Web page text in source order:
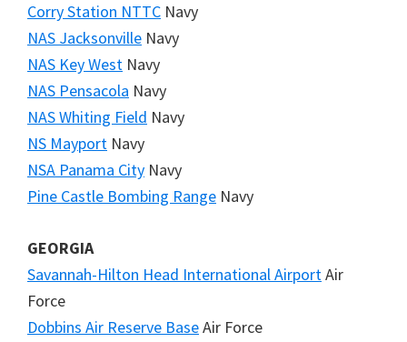
Corry Station NTTC Navy
NAS Jacksonville Navy
NAS Key West Navy
NAS Pensacola Navy
NAS Whiting Field Navy
NS Mayport Navy
NSA Panama City Navy
Pine Castle Bombing Range Navy
GEORGIA
Savannah-Hilton Head International AirportAir
Force
Dobbins Air Reserve BaseAir Force